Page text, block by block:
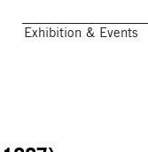
Exhibition & Events